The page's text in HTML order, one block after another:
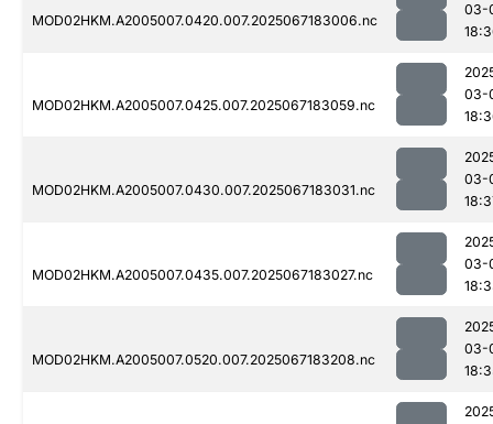
MOD02HKM.A2005007.0420.007.2025067183006.nc
03-
MOD02HKM.A2005007.0425.007.2025067183059.nc
03-
MOD02HKM.A2005007.0430.007.2025067183031.nc
03-
MOD02HKM.A2005007.0435.007.2025067183027.nc
03-
MOD02HKM.A2005007.0520.007.2025067183208.nc
03-